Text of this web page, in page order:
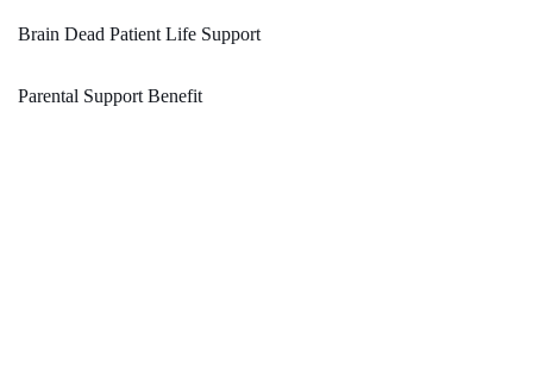
Brain Dead Patient Life Support
Parental Support Benefit